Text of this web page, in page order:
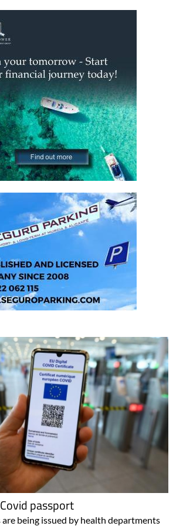
passport
being issued by health departments